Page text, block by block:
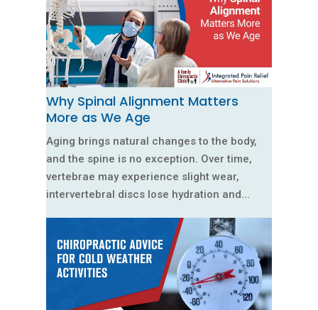
Why Spinal Alignment Matters
More as We Age
Aging brings natural changes to the body,
and the spine is no exception. Over time,
vertebrae may experience slight wear,
intervertebral discs lose hydration and...